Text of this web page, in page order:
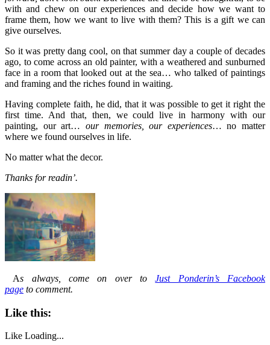
with and chew on our experiences and decide how we want to
frame them, how we want to live with them? This is a gift we can
give ourselves.
So it was pretty dang cool, on that summer day a couple of decades
ago, to come across an old painter, with a weathered and sunburned
face in a room that looked out at the sea… who talked of paintings
and framing and the riches found in waiting.
Having complete faith, he did, that it was possible to get it right the
first time. And that, then, we could live in harmony with our
painting, our art… our memories, our experiences… no matter
where we found ourselves in life.
No matter what the decor.
Thanks for readin’.
As always, come on over toJust Ponderin’s Facebook
page to comment.
Like this:
Like Loading...